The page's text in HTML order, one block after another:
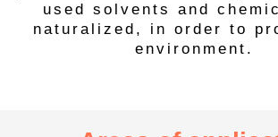
used solvents and
naturalized, in order to
environment.